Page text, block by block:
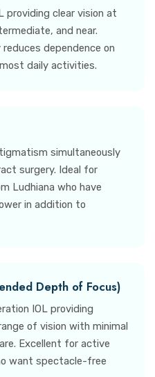
providing clear vision at
and near.
dependence on
daily activities.
simultaneously
surgery. Ideal for
Ludhiana who have
in addition to
Depth of Focus)
IOL providing
of vision with minimal
Excellent for active
want spectacle-free